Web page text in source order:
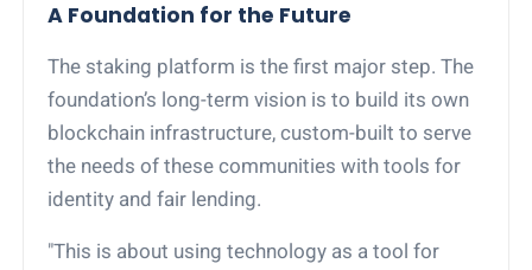
A Foundation for the Future
The staking platform is the first major step. The
foundation’s long-term vision is to build its own
blockchain infrastructure, custom-built to serve
the needs of these communities with tools for
identity and fair lending.
"This is about using technology as a tool for